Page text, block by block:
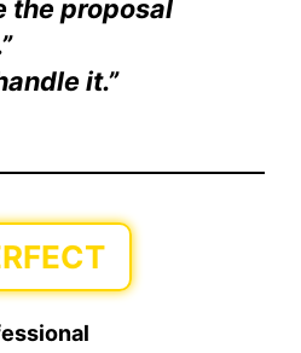
the proposal
it.”